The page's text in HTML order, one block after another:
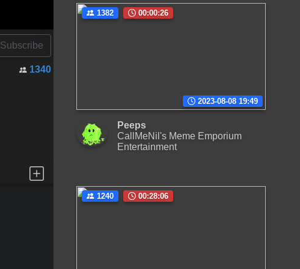
Subscribe
1340
1382 00:00:26
2023-08-08 19:49
Peeps
CallMeNil's Meme Emporium
Entertainment
1240 00:28:06